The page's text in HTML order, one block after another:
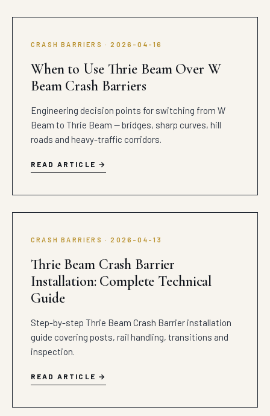
CRASH BARRIERS · 2026-04-16
When to Use Thrie Beam Over W
Beam Crash Barriers
Engineering decision points for switching from W
Beam to Thrie Beam — bridges, sharp curves, hill
roads and heavy-traffic corridors.
READ ARTICLE
CRASH BARRIERS · 2026-04-13
Thrie Beam Crash Barrier
Installation: Complete Technical
Guide
Step-by-step Thrie Beam Crash Barrier installation
guide covering posts, rail handling, transitions and
inspection.
READ ARTICLE